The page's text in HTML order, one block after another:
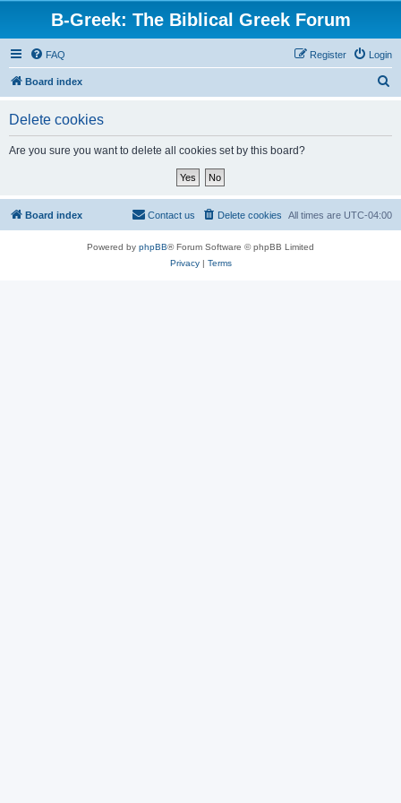
B-Greek: The Biblical Greek Forum
FAQ Login
Register
Board index
Delete cookies
Are you sure you want to delete all cookies set by this board?
Board index All times are UTC-04:00
Delete cookies
Contact us
Powered by phpBB® Forum Software © phpBB Limited
Privacy| Terms